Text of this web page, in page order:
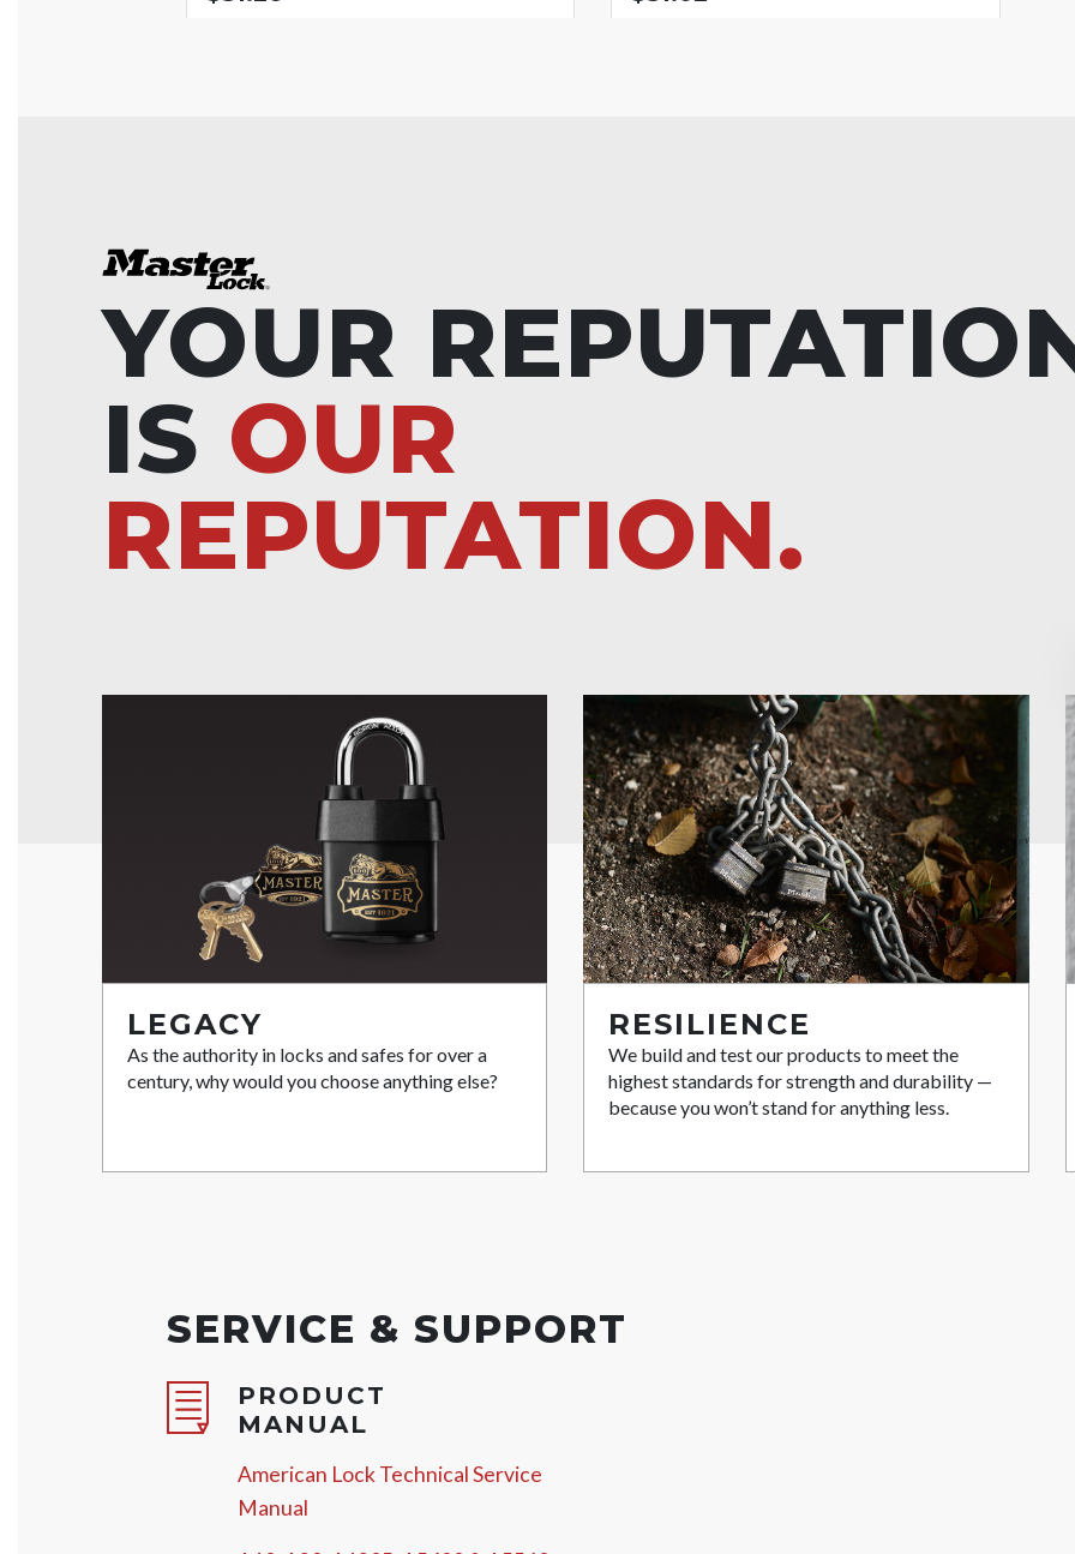
YOUR
IS OUR
REPUTATION.
LEGACY
As the authority in locks and safes for over a
century, why would you choose anything else?
RESILIENCE
We build and test our products to meet the
highest standards for strength and durability —
because you won’t stand for anything less.
SERVICE & SUPPORT
PRODUCT
MANUAL
American Lock Technical Service
Manual